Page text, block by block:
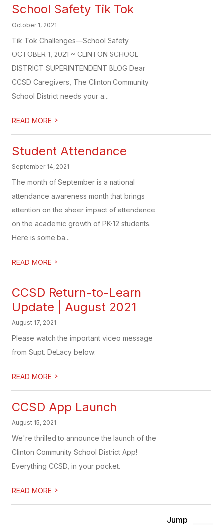
School Safety Tik Tok
October 1, 2021
Tik Tok Challenges—School Safety
OCTOBER 1, 2021 ~ CLINTON SCHOOL
DISTRICT SUPERINTENDENT BLOG Dear
CCSD Caregivers, The Clinton Community
School District needs your a...
READ MORE >
Student Attendance
September 14, 2021
The month of September is a national
attendance awareness month that brings
attention on the sheer impact of attendance
on the academic growth of PK-12 students.
Here is some ba...
READ MORE >
CCSD Return-to-Learn
Update | August 2021
August 17, 2021
Please watch the important video message
from Supt. DeLacy below:
READ MORE >
CCSD App Launch
August 15, 2021
We're thrilled to announce the launch of the
Clinton Community School District App!
Everything CCSD, in your pocket.
READ MORE >
Jump